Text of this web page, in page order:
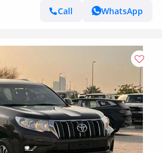
Call
WhatsApp